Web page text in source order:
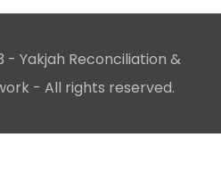
Yakjah Reconciliation &
- All rights reserved.